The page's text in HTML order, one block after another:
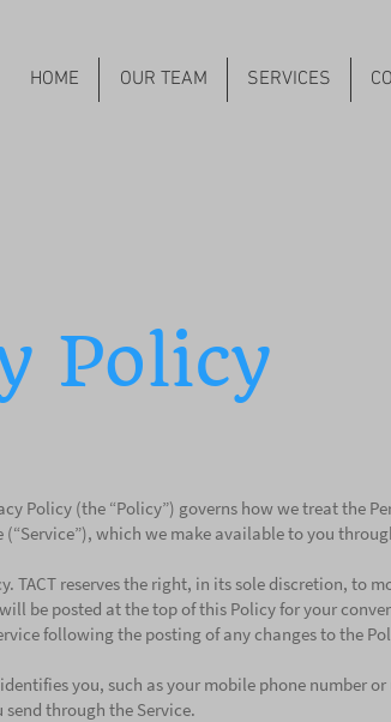
HOME OUR TEAM SERVICES
Policy
Policy (the “Policy”) governs how we treat the
which we make available to you
TACT reserves the right, in its sole discretion, to
be posted at the top of this Policy for your
following the posting of any changes to the
you, such as your mobile phone number or
through the Service.